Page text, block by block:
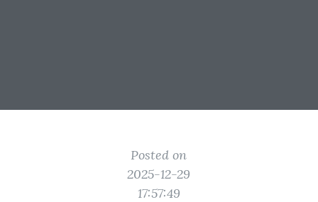
Posted on
2025-12-29
17:57:49